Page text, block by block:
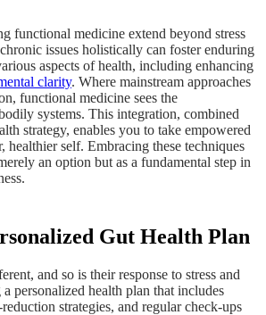
functional medicine extend beyond stress
issues holistically can foster enduring
aspects of health, including enhancing
clarity. Where mainstream approaches
functional medicine sees the
systems. This integration, combined
strategy, enables you to take empowered
healthier self. Embracing these techniques
an option but as a fundamental step in
Gut Health Plan
and so is their response to stress and
personalized health plan that includes
strategies, and regular check-ups